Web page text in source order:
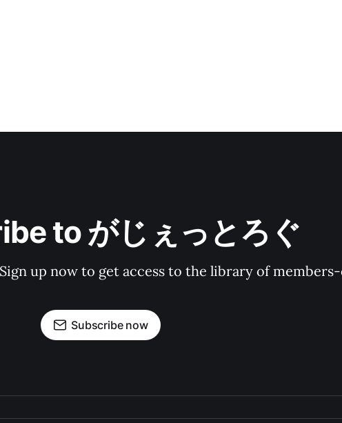
to がじぇっとろぐ
up now to get access to the library of
Subscribe now